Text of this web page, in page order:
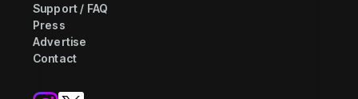
Support / FAQ
Press
Advertise
Contact